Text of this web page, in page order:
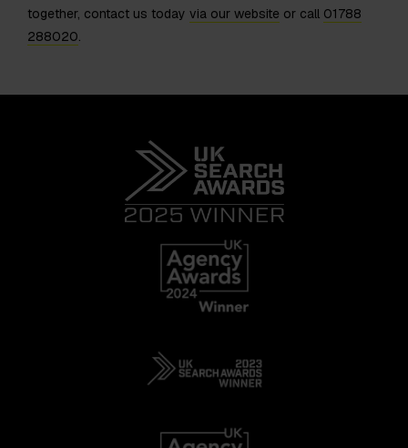
together, contact us today via our website or call 01788
288020.